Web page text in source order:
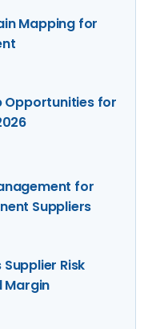
Mapping for
Opportunities for
for
Suppliers
Risk
Margin